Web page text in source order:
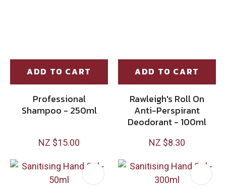
ADD TO CART
Professional
Shampoo - 250ml
NZ $15.00
ADD TO CART
Rawleigh's Roll On
Anti-Perspirant
Deodorant - 100ml
NZ $8.30